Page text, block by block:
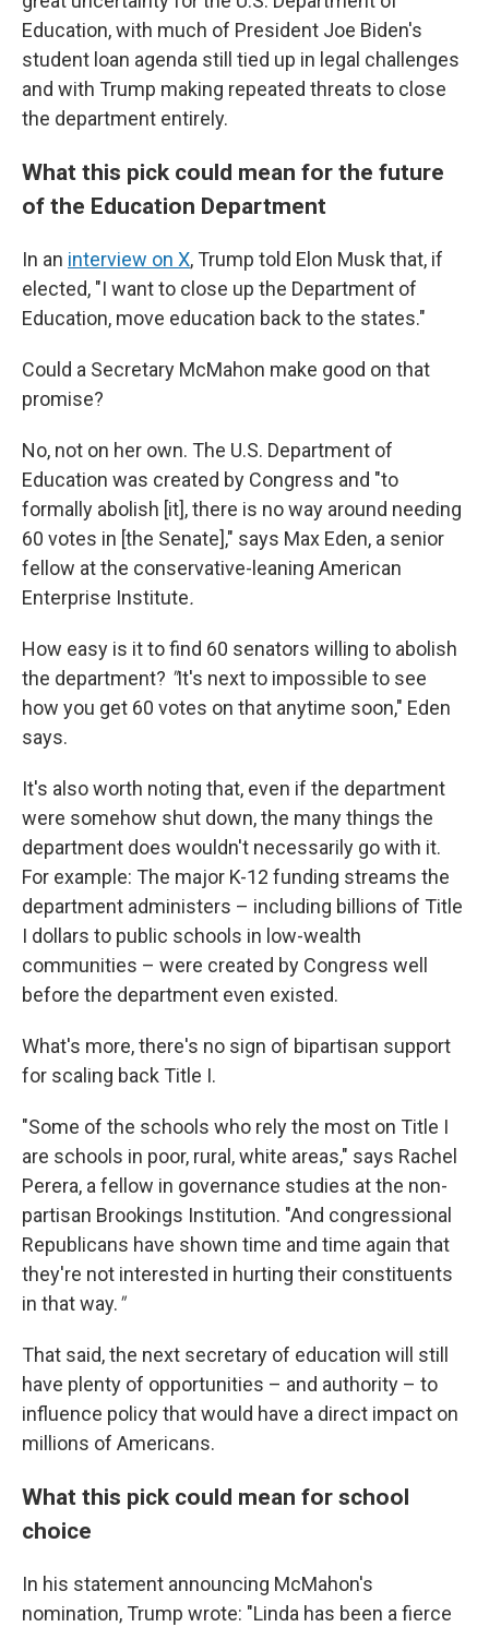
Education, with much of President Joe Biden's
student loan agenda still tied up in legal challenges
and with Trump making repeated threats to close
the department entirely.
What this pick could mean for the future
of the Education Department
In an interview on X, Trump told Elon Musk that, if
elected, "I want to close up the Department of
Education, move education back to the states."
Could a Secretary McMahon make good on that
promise?
No, not on her own. The U.S. Department of
Education was created by Congress and "to
formally abolish [it], there is no way around needing
60 votes in [the Senate]," says Max Eden, a senior
fellow at the conservative-leaning American
Enterprise Institute.
How easy is it to find 60 senators willing to abolish
the department? "It's next to impossible to see
how you get 60 votes on that anytime soon," Eden
says.
It's also worth noting that, even if the department
were somehow shut down, the many things the
department does wouldn't necessarily go with it.
For example: The major K-12 funding streams the
department administers – including billions of Title
I dollars to public schools in low-wealth
communities – were created by Congress well
before the department even existed.
What's more, there's no sign of bipartisan support
for scaling back Title I.
"Some of the schools who rely the most on Title I
are schools in poor, rural, white areas," says Rachel
Perera, a fellow in governance studies at the non-
partisan Brookings Institution. "And congressional
Republicans have shown time and time again that
they're not interested in hurting their constituents
in that way."
That said, the next secretary of education will still
have plenty of opportunities – and authority – to
influence policy that would have a direct impact on
millions of Americans.
What this pick could mean for school
choice
In his statement announcing McMahon's
nomination, Trump wrote: "Linda has been a fierce